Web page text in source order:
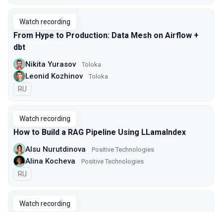
Watch recording
From Hype to Production: Data Mesh on Airflow +
dbt
Nikita Yurasov Toloka
Leonid Kozhinov Toloka
In Russian
RU
Watch recording
How to Build a RAG Pipeline Using LLamaIndex
Alsu Nurutdinova Positive Technologies
Alina Kocheva Positive Technologies
In Russian
RU
Watch recording